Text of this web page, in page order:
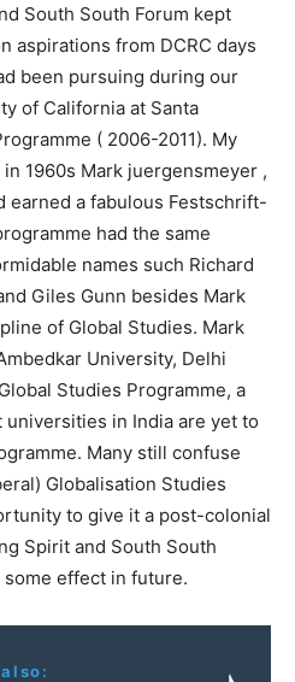
South South Forum kept
aspirations from DCRC days
been pursuing during our
of California at Santa
( 2006-2011). My
1960s Mark juergensmeyer ,
earned a fabulous Festschrift-
had the same
names such Richard
Giles Gunn besides Mark
of Global Studies. Mark
University, Delhi
Studies Programme, a
in India are yet to
Many still confuse
Globalisation Studies
to give it a post-colonial
Spirit and South South
effect in future.